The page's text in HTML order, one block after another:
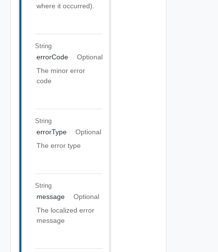
where it occurred).
String
errorCode
Optional
The minor error
code
String
errorType
Optional
The error type
String
message
Optional
The localized error
message